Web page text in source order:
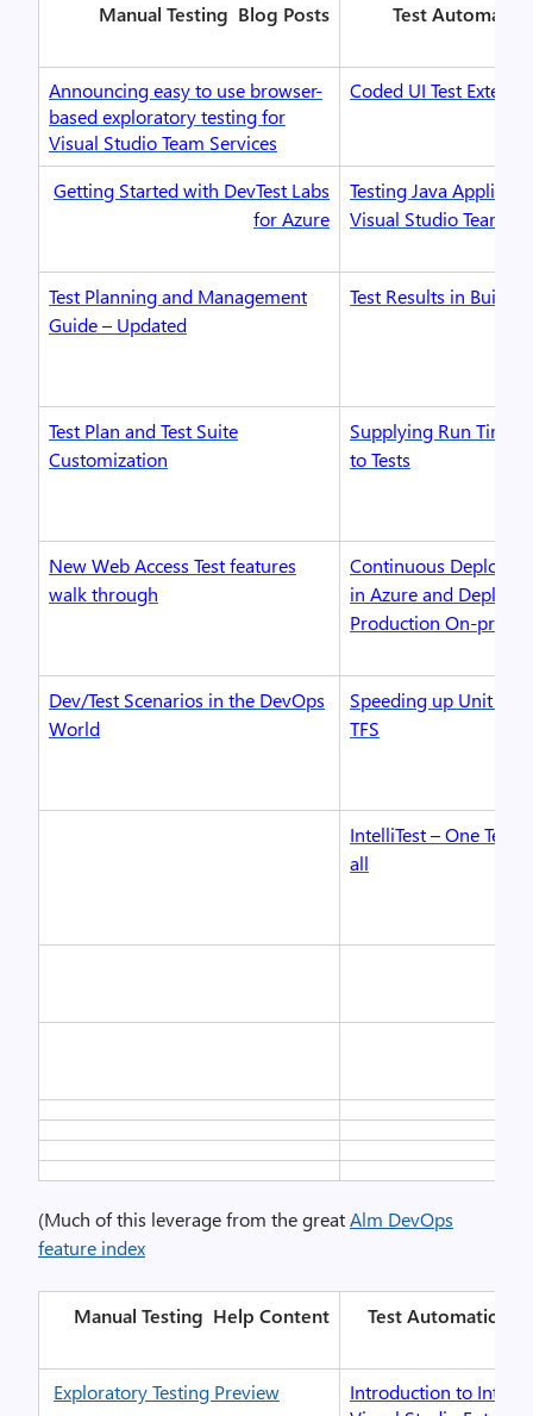
Manual Testing Blog Posts Test
Announcing easy to use browser-
based exploratory testing for
Visual Studio Team Services
Coded UI Test
Getting Started with DevTest Labs
for Azure
Testing Java
Visual Studio Team
Test Planning and Management
Guide – Updated
Test Results in Build
Test Plan and Test Suite
Customization
Supplying Run Time
to Tests
New Web Access Test features
walk through
Continuous
in Azure and Deploy
Production On-
Dev/Test Scenarios in the DevOps
World
Speeding up Unit
TFS
IntelliTest – One Test
all
(Much of this leverage from the greatAlm DevOps
feature index
Manual Testing Help Content Test Automation
Exploratory Testing Preview
Introduction to